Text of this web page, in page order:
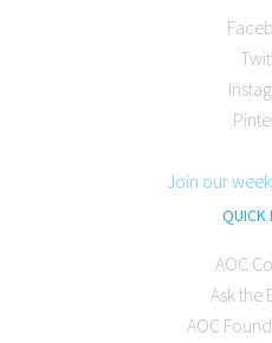
Join our
QUICK
AOC
Ask the
AOC